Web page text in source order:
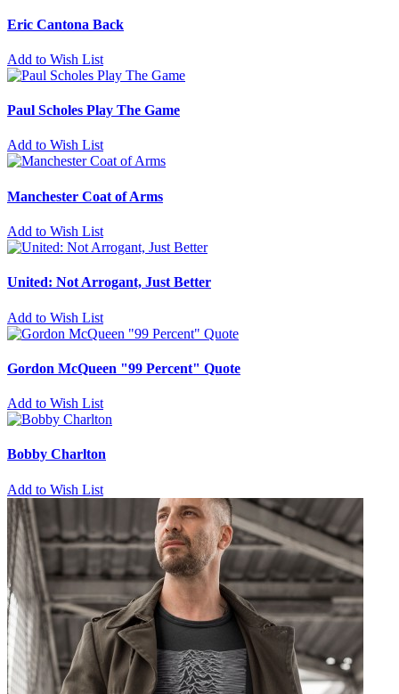
Eric Cantona Back
Add to Wish List
Paul Scholes Play The Game
Add to Wish List
Manchester Coat of Arms
Add to Wish List
United: Not Arrogant, Just Better
Add to Wish List
Gordon McQueen "99 Percent" Quote
Add to Wish List
Bobby Charlton
Add to Wish List